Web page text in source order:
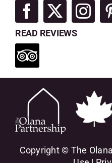
READ REVIEWS
Copyright © The